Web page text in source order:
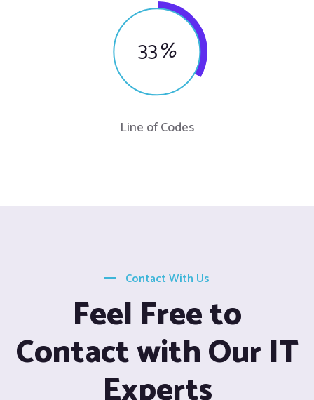
33%
Line of Codes
Contact With Us
Feel Free to
Contact with Our IT